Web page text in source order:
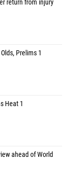
return from injury
Prelims 1
Heat 1
ahead of World